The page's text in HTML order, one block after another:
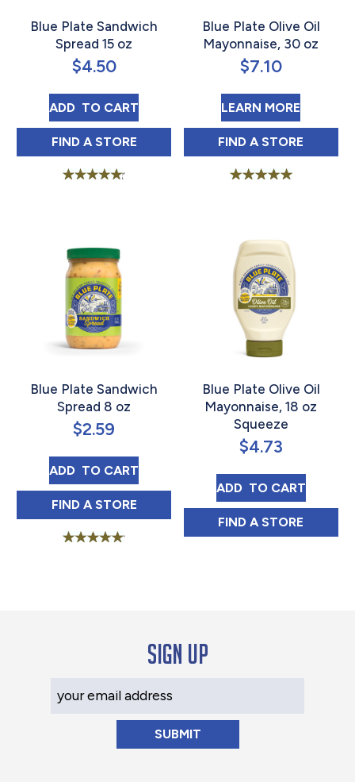
Blue Plate Sandwich
Spread 15 oz
$4.50
ADD BLUE PLATE SANDWICH SPREAD 15 OZ
TO CART
FIND BLUE PLATE SANDWICH SPREAD 15 OZ IN
A STORE
Blue Plate Olive Oil
Mayonnaise, 30 oz
$7.10
LEARN MORE
FIND BLUE PLATE
A STORE
Blue Plate Sandwich
Spread 8 oz
$2.59
ADD BLUE PLATE SANDWICH SPREAD 8 OZ
TO CART
FIND BLUE PLATE SANDWICH SPREAD 8 OZ IN
A STORE
Blue Plate Olive Oil
Mayonnaise, 18 oz
Squeeze
$4.73
ADD BLUE PLATE
TO CART
FIND BLUE PLATE
A STORE
Sign up